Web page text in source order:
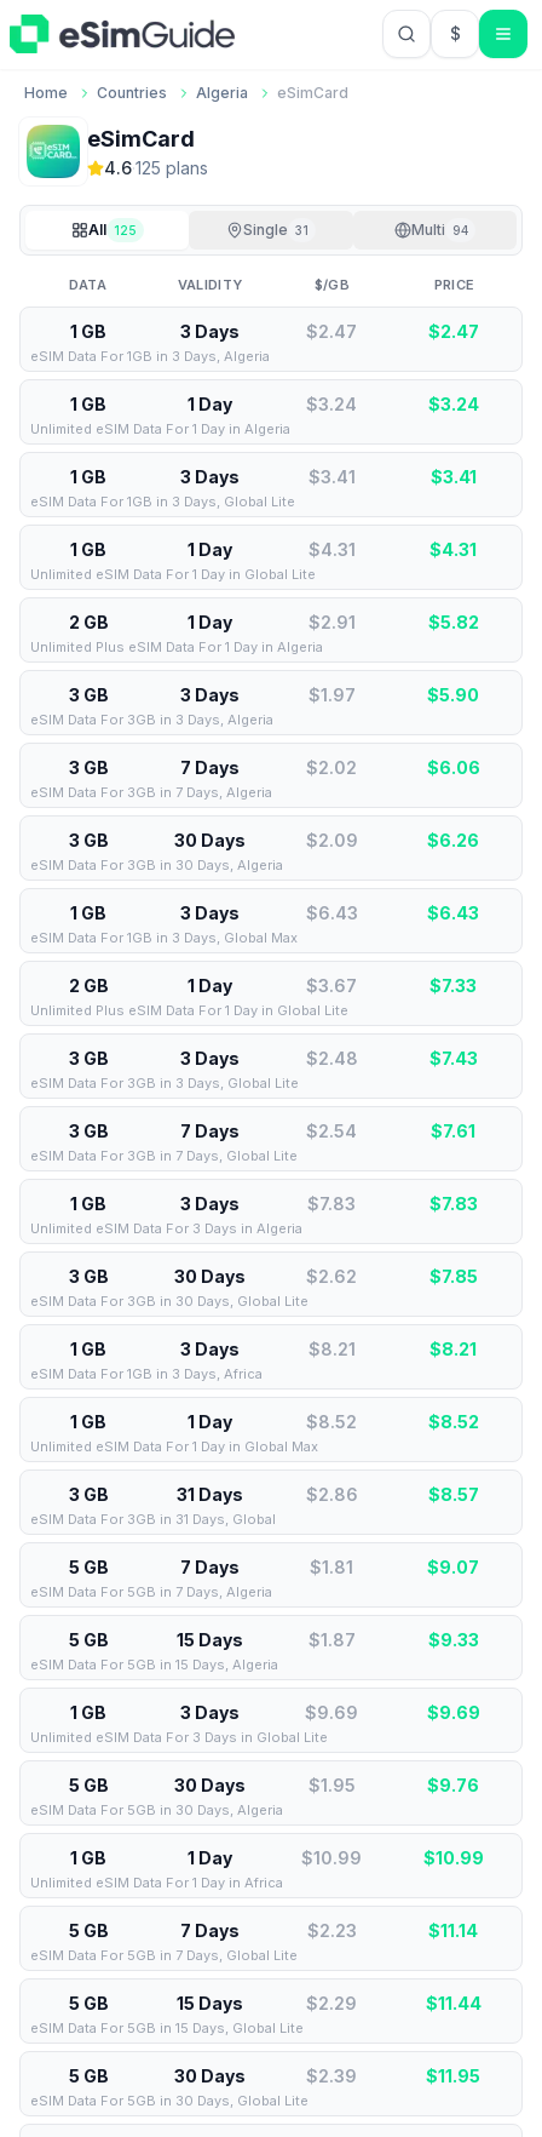
$USD US
Home Countries Algeria eSimCard
eSimCard
4.6·125 plans
All 125 Single 31 Multi 94
DATA VALIDITY $/GB PRICE
1 GB 3 Days $2.47 $2.47
eSIM Data For 1GB in 3 Days, Algeria
1 GB 1 Day $3.24 $3.24
Unlimited eSIM Data For 1 Day in Algeria
1 GB 3 Days $3.41 $3.41
eSIM Data For 1GB in 3 Days, Global Lite
1 GB 1 Day $4.31 $4.31
Unlimited eSIM Data For 1 Day in Global Lite
2 GB 1 Day $2.91 $5.82
Unlimited Plus eSIM Data For 1 Day in Algeria
3 GB 3 Days $1.97 $5.90
eSIM Data For 3GB in 3 Days, Algeria
3 GB 7 Days $2.02 $6.06
eSIM Data For 3GB in 7 Days, Algeria
3 GB 30 Days $2.09 $6.26
eSIM Data For 3GB in 30 Days, Algeria
1 GB 3 Days $6.43 $6.43
eSIM Data For 1GB in 3 Days, Global Max
2 GB 1 Day $3.67 $7.33
Unlimited Plus eSIM Data For 1 Day in Global Lite
3 GB 3 Days $2.48 $7.43
eSIM Data For 3GB in 3 Days, Global Lite
3 GB 7 Days $2.54 $7.61
eSIM Data For 3GB in 7 Days, Global Lite
1 GB 3 Days $7.83 $7.83
Unlimited eSIM Data For 3 Days in Algeria
3 GB 30 Days $2.62 $7.85
eSIM Data For 3GB in 30 Days, Global Lite
1 GB 3 Days $8.21 $8.21
eSIM Data For 1GB in 3 Days, Africa
1 GB 1 Day $8.52 $8.52
Unlimited eSIM Data For 1 Day in Global Max
3 GB 31 Days $2.86 $8.57
eSIM Data For 3GB in 31 Days, Global
5 GB 7 Days $1.81 $9.07
eSIM Data For 5GB in 7 Days, Algeria
5 GB 15 Days $1.87 $9.33
eSIM Data For 5GB in 15 Days, Algeria
1 GB 3 Days $9.69 $9.69
Unlimited eSIM Data For 3 Days in Global Lite
5 GB 30 Days $1.95 $9.76
eSIM Data For 5GB in 30 Days, Algeria
1 GB 1 Day $10.99 $10.99
Unlimited eSIM Data For 1 Day in Africa
5 GB 7 Days $2.23 $11.14
eSIM Data For 5GB in 7 Days, Global Lite
5 GB 15 Days $2.29 $11.44
eSIM Data For 5GB in 15 Days, Global Lite
5 GB 30 Days $2.39 $11.95
eSIM Data For 5GB in 30 Days, Global Lite